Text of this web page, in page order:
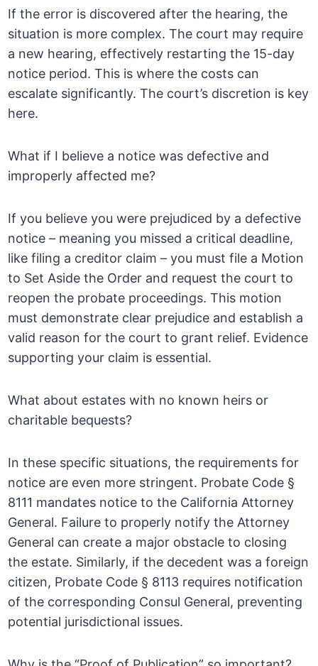
If the error is discovered after the hearing, the
situation is more complex. The court may require
a new hearing, effectively restarting the 15-day
notice period. This is where the costs can
escalate significantly. The court’s discretion is key
here.
What if I believe a notice was defective and
improperly affected me?
If you believe you were prejudiced by a defective
notice – meaning you missed a critical deadline,
like filing a creditor claim – you must file a Motion
to Set Aside the Order and request the court to
reopen the probate proceedings. This motion
must demonstrate clear prejudice and establish a
valid reason for the court to grant relief. Evidence
supporting your claim is essential.
What about estates with no known heirs or
charitable bequests?
In these specific situations, the requirements for
notice are even more stringent. Probate Code §
8111 mandates notice to the California Attorney
General. Failure to properly notify the Attorney
General can create a major obstacle to closing
the estate. Similarly, if the decedent was a foreign
citizen, Probate Code § 8113 requires notification
of the corresponding Consul General, preventing
potential jurisdictional issues.